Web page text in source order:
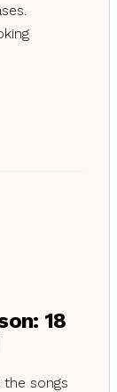
18
songs